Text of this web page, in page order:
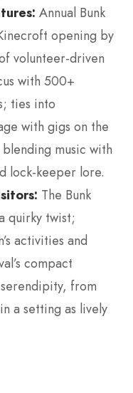
Annual Bunk
opening by
volunteer-driven
with 500+
ties into
with gigs on the
music with
lock-keeper lore.
The Bunk
quirky twist;
activities and
compact
from
a setting as lively